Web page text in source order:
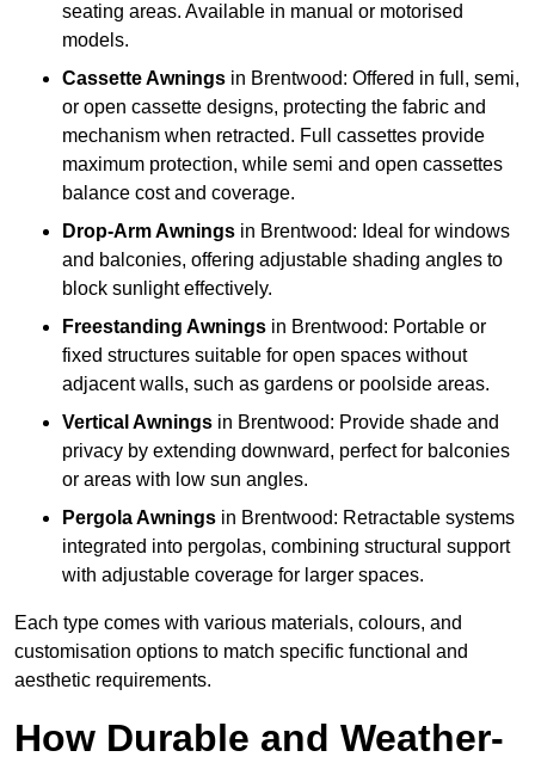
seating areas. Available in manual or motorised
models.
Cassette Awnings in Brentwood: Offered in full, semi,
or open cassette designs, protecting the fabric and
mechanism when retracted. Full cassettes provide
maximum protection, while semi and open cassettes
balance cost and coverage.
Drop-Arm Awnings in Brentwood: Ideal for windows
and balconies, offering adjustable shading angles to
block sunlight effectively.
Freestanding Awnings in Brentwood: Portable or
fixed structures suitable for open spaces without
adjacent walls, such as gardens or poolside areas.
Vertical Awnings in Brentwood: Provide shade and
privacy by extending downward, perfect for balconies
or areas with low sun angles.
Pergola Awnings in Brentwood: Retractable systems
integrated into pergolas, combining structural support
with adjustable coverage for larger spaces.
Each type comes with various materials, colours, and
customisation options to match specific functional and
aesthetic requirements.
How Durable and Weather-